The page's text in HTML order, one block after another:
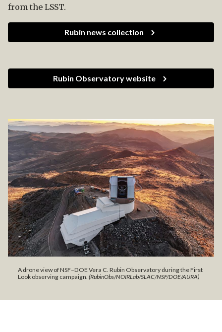
from the LSST.
Rubin news collection
Rubin Observatory website
A drone view of NSF–DOE Vera C. Rubin Observatory during the First
Look observing campaign. (RubinObs/NOIRLab/SLAC/NSF/DOE/AURA)